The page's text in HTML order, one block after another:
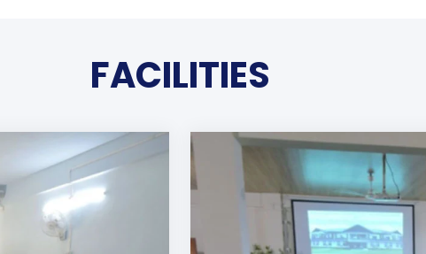
FACILITIES